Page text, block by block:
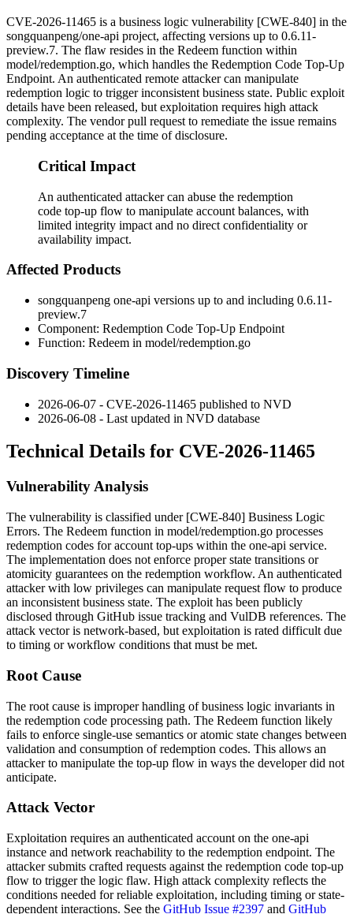
CVE-2026-11465 is a business logic vulnerability [CWE-840] in the
songquanpeng/one-api project, affecting versions up to 0.6.11-
preview.7. The flaw resides in the Redeem function within
model/redemption.go, which handles the Redemption Code Top-Up
Endpoint. An authenticated remote attacker can manipulate
redemption logic to trigger inconsistent business state. Public exploit
details have been released, but exploitation requires high attack
complexity. The vendor pull request to remediate the issue remains
pending acceptance at the time of disclosure.
Critical Impact
An authenticated attacker can abuse the redemption
code top-up flow to manipulate account balances, with
limited integrity impact and no direct confidentiality or
availability impact.
Affected Products
songquanpeng one-api versions up to and including 0.6.11-
preview.7
Component: Redemption Code Top-Up Endpoint
Function: Redeem in model/redemption.go
Discovery Timeline
2026-06-07 - CVE-2026-11465 published to NVD
2026-06-08 - Last updated in NVD database
Technical Details for CVE-2026-11465
Vulnerability Analysis
The vulnerability is classified under [CWE-840] Business Logic
Errors. The Redeem function in model/redemption.go processes
redemption codes for account top-ups within the one-api service.
The implementation does not enforce proper state transitions or
atomicity guarantees on the redemption workflow. An authenticated
attacker with low privileges can manipulate request flow to produce
an inconsistent business state. The exploit has been publicly
disclosed through GitHub issue tracking and VulDB references. The
attack vector is network-based, but exploitation is rated difficult due
to timing or workflow conditions that must be met.
Root Cause
The root cause is improper handling of business logic invariants in
the redemption code processing path. The Redeem function likely
fails to enforce single-use semantics or atomic state changes between
validation and consumption of redemption codes. This allows an
attacker to manipulate the top-up flow in ways the developer did not
anticipate.
Attack Vector
Exploitation requires an authenticated account on the one-api
instance and network reachability to the redemption endpoint. The
attacker submits crafted requests against the redemption code top-up
flow to trigger the logic flaw. High attack complexity reflects the
conditions needed for reliable exploitation, including timing or state-
dependent interactions. See the GitHub Issue #2397 and GitHub